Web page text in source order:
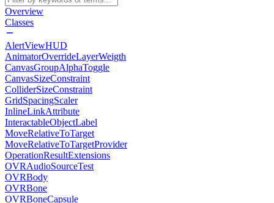
Overview
Classes
AlertViewHUD
AnimatorOverrideLayerWeigth
CanvasGroupAlphaToggle
CanvasSizeConstraint
ColliderSizeConstraint
GridSpacingScaler
InlineLinkAttribute
InteractableObjectLabel
MoveRelativeToTarget
MoveRelativeToTargetProvider
OperationResultExtensions
OVRAudioSourceTest
OVRBody
OVRBone
OVRBoneCapsule